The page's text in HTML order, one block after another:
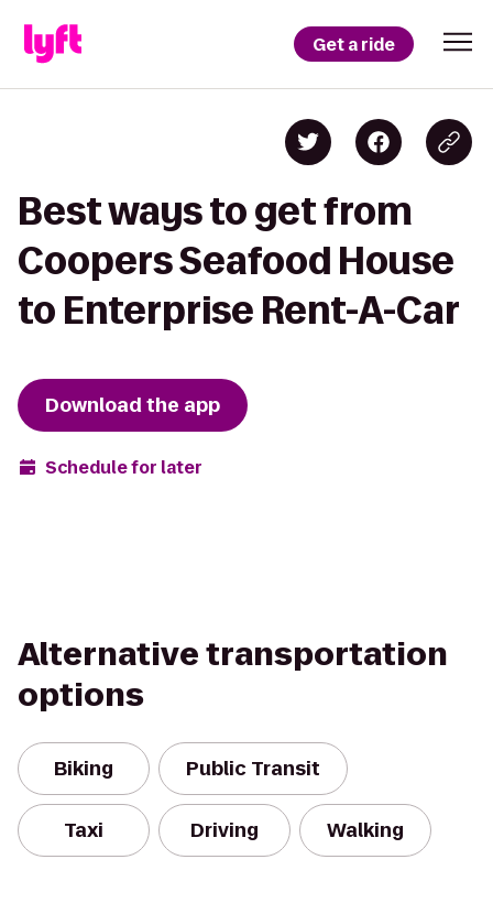
Get a ride
Best ways to get from
Coopers Seafood House
to Enterprise Rent-A-Car
Download the app
Schedule for later
Alternative transportation
options
Biking Public Transit
Taxi Driving Walking